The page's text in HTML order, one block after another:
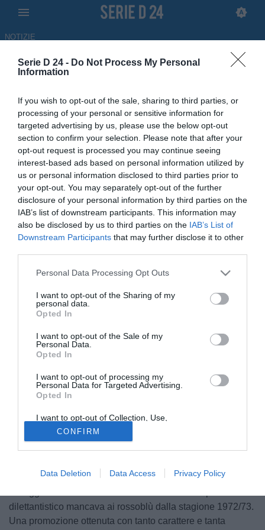
Serie D 24 - Do Not Process My Personal
Information
If you wish to opt-out of the sale, sharing to third parties, or
processing of your personal or sensitive information for
targeted advertising by us, please use the below opt-out
section to confirm your selection. Please note that after your
opt-out request is processed you may continue seeing
interest-based ads based on personal information utilized by
us or personal information disclosed to third parties prior to
your opt-out. You may separately opt-out of the further
disclosure of your personal information by third parties on the
IAB’s list of downstream participants. This information may
also be disclosed by us to third parties on the IAB’s List of
Downstream Participants that may further disclose it to other
Personal Data Processing Opt Outs
I want to opt-out of the Sharing of my
personal data.
Opted In
I want to opt-out of the Sale of my
Personal Data.
Opted In
I want to opt-out of processing my
Personal Data for Targeted Advertising.
Opted In
I want to opt-out of Collection, Use,
Retention, Sale, and/or Sharing of my
Personal Data that Is Unrelated with the
Purposes for which it was collected.
Opted Out
CONFIRM
Data Deletion Data Access Privacy Policy
NOTIZIE
L'Avola ha riscritto la storia. Il
sindaco Cannata:
"Un'emozione che aspettavamo
da tempo”
15.06.2026 11:00 di Redazione
L'Avola riscrive la storia e torna in Serie D dopo 53 anni di attesa.
Ecco le parole del sindaco Rossana Cannata sull'impresa della
squadra
Dopo una lunghissima attesa durata 53 anni l'Avola può
dilettantistico mancava ai rossoblù dalla stagione 1972/73.
Una promozione ottenuta con tanto carattere e tanta